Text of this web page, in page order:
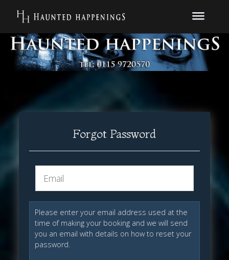
Forgot Password
Please enter your email address used at the
time of making your booking and we will send
you an email with details on how to reset your
password.